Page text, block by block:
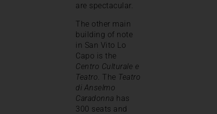
are spectacular.
The other main
building of note
in San Vito Lo
Capo is the
Centro Culturale e
Teatro . The Teatro
di Anselmo
Caradonna has
300 seats and